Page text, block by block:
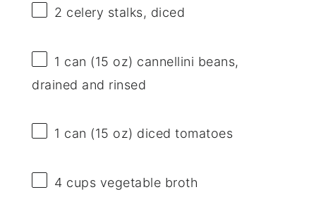
2 celery stalks, diced
1 can (15 oz) cannellini beans,
drained and rinsed
1 can (15 oz) diced tomatoes
4 cups vegetable broth